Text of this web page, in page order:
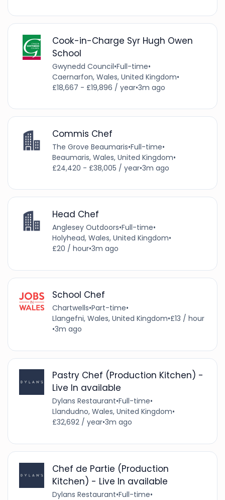
Cook-in-Charge Syr Hugh Owen
School
Gwynedd Council•Full-time•
Caernarfon, Wales, United Kingdom•
£18,667 - £19,896 / year•3m ago
Commis Chef
The Grove Beaumaris•Full-time•
Beaumaris, Wales, United Kingdom•
£24,420 - £38,005 / year•3m ago
Head Chef
Anglesey Outdoors•Full-time•
Holyhead, Wales, United Kingdom•
£20 / hour•3m ago
School Chef
Chartwells•Part-time•
Llangefni, Wales, United Kingdom•£13 / hour
•3m ago
Pastry Chef (Production Kitchen) -
Live In available
Dylans Restaurant•Full-time•
Llandudno, Wales, United Kingdom•
£32,692 / year•3m ago
Chef de Partie (Production
Kitchen) - Live In available
Dylans Restaurant•Full-time•